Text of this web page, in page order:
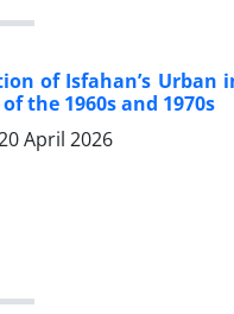
of Isfahan’s
the 1960s and 1970s
April 2026